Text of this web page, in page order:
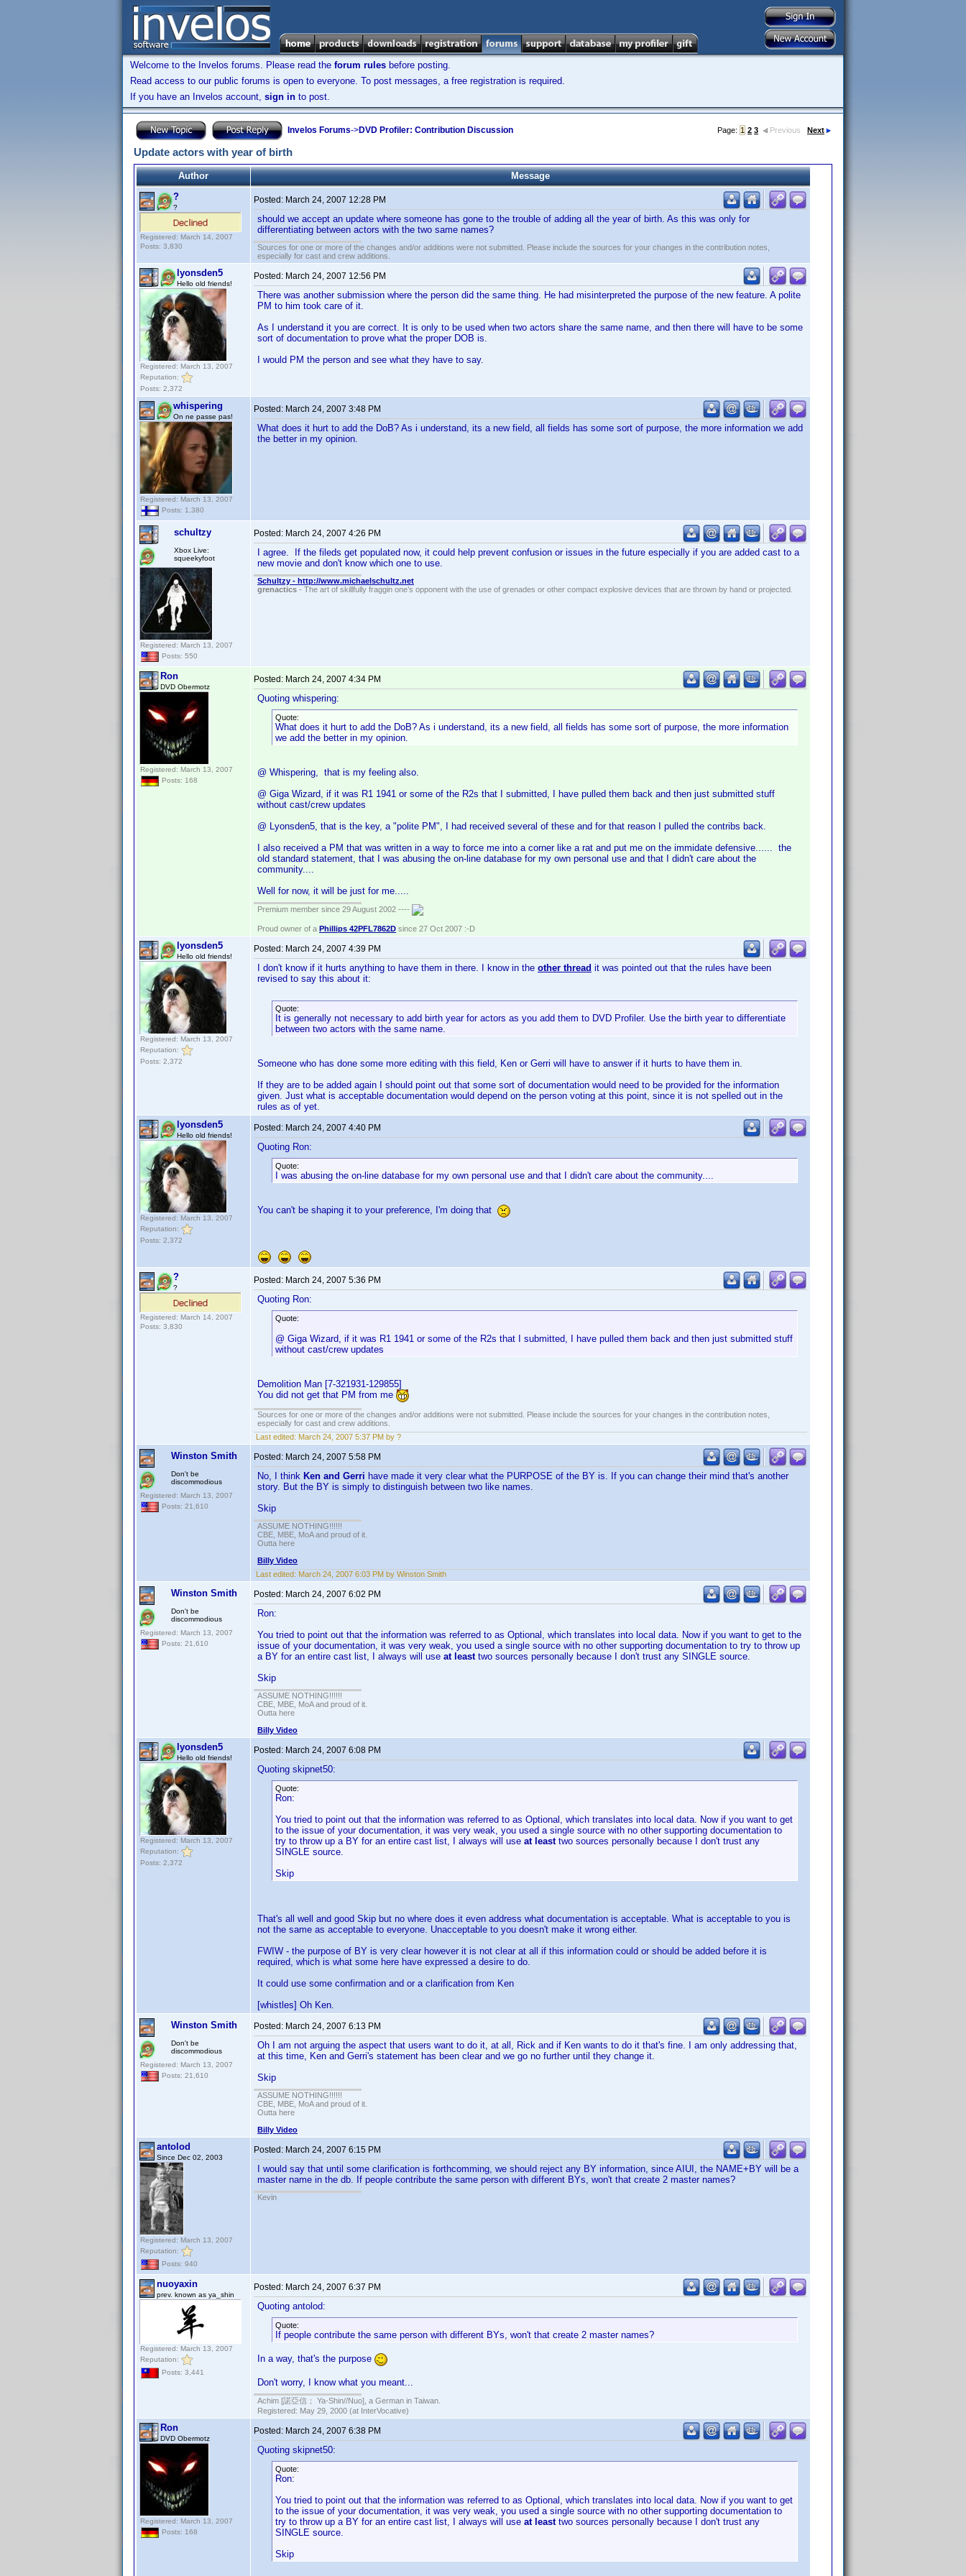
Welcome to the Invelos forums. Please read the forum rules before posting.
Read access to our public forums is open to everyone. To post messages, a free registration is required.
If you have an Invelos account, sign in to post.
Invelos Forums->DVD Profiler: Contribution Discussion Page: 1 2 3 Previous Next
Update actors with year of birth
Author
Message
?
?
Registered: March 14, 2007
Posts: 3,830
Posted: March 24, 2007 12:28 PM
should we accept an update where someone has gone to the trouble of adding all the year of birth. As this was only for
differentiating between actors with the two same names?
Sources for one or more of the changes and/or additions were not submitted. Please include the sources for your changes in the contribution notes,
especially for cast and crew additions.
lyonsden5
Hello old friends!
Registered: March 13, 2007
Reputation:
Posts: 2,372
Posted: March 24, 2007 12:56 PM
There was another submission where the person did the same thing. He had misinterpreted the purpose of the new feature. A polite
PM to him took care of it.
As I understand it you are correct. It is only to be used when two actors share the same name, and then there will have to be some
sort of documentation to prove what the proper DOB is.
I would PM the person and see what they have to say.
whispering
On ne passe pas!
Registered: March 13, 2007
Posts: 1,380
Posted: March 24, 2007 3:48 PM
What does it hurt to add the DoB? As i understand, its a new field, all fields has some sort of purpose, the more information we add
the better in my opinion.
schultzy
Xbox Live:
squeekyfoot
Registered: March 13, 2007
Posts: 550
Posted: March 24, 2007 4:26 PM
I agree. If the fileds get populated now, it could help prevent confusion or issues in the future especially if you are added cast to a
new movie and don't know which one to use.
Schultzy - http://www.michaelschultz.net
grenactics - The art of skillfully fraggin one’s opponent with the use of grenades or other compact explosive devices that are thrown by hand or projected.
Ron
DVD Obermotz
Registered: March 13, 2007
Posts: 168
Posted: March 24, 2007 4:34 PM
Quoting whispering:
Quote:
What does it hurt to add the DoB? As i understand, its a new field, all fields has some sort of purpose, the more information
we add the better in my opinion.
@ Whispering, that is my feeling also.
@ Giga Wizard, if it was R1 1941 or some of the R2s that I submitted, I have pulled them back and then just submitted stuff
without cast/crew updates
@ Lyonsden5, that is the key, a "polite PM", I had received several of these and for that reason I pulled the contribs back.
I also received a PM that was written in a way to force me into a corner like a rat and put me on the immidate defensive...... the
old standard statement, that I was abusing the on-line database for my own personal use and that I didn't care about the
community....
Well for now, it will be just for me.....
Premium member since 29 August 2002 ----
Proud owner of a Phillips 42PFL7862D since 27 Oct 2007 :-D
lyonsden5
Hello old friends!
Registered: March 13, 2007
Reputation:
Posts: 2,372
Posted: March 24, 2007 4:39 PM
I don't know if it hurts anything to have them in there. I know in the other thread it was pointed out that the rules have been
revised to say this about it:
Quote:
It is generally not necessary to add birth year for actors as you add them to DVD Profiler. Use the birth year to differentiate
between two actors with the same name.
Someone who has done some more editing with this field, Ken or Gerri will have to answer if it hurts to have them in.
If they are to be added again I should point out that some sort of documentation would need to be provided for the information
given. Just what is acceptable documentation would depend on the person voting at this point, since it is not spelled out in the
rules as of yet.
lyonsden5
Hello old friends!
Registered: March 13, 2007
Reputation:
Posts: 2,372
Posted: March 24, 2007 4:40 PM
Quoting Ron:
Quote:
I was abusing the on-line database for my own personal use and that I didn't care about the community....
You can't be shaping it to your preference, I'm doing that
?
?
Registered: March 14, 2007
Posts: 3,830
Posted: March 24, 2007 5:36 PM
Quoting Ron:
Quote:
@ Giga Wizard, if it was R1 1941 or some of the R2s that I submitted, I have pulled them back and then just submitted stuff
without cast/crew updates
Demolition Man [7-321931-129855]
You did not get that PM from me
Sources for one or more of the changes and/or additions were not submitted. Please include the sources for your changes in the contribution notes,
especially for cast and crew additions.
Last edited: March 24, 2007 5:37 PM by ?
Winston Smith
Don't be
discommodious
Registered: March 13, 2007
Posts: 21,610
Posted: March 24, 2007 5:58 PM
No, I think Ken and Gerri have made it very clear what the PURPOSE of the BY is. If you can change their mind that's another
story. But the BY is simply to distinguish between two like names.
Skip
ASSUME NOTHING!!!!!!
CBE, MBE, MoA and proud of it.
Outta here
Billy Video
Last edited: March 24, 2007 6:03 PM by Winston Smith
Winston Smith
Don't be
discommodious
Registered: March 13, 2007
Posts: 21,610
Posted: March 24, 2007 6:02 PM
Ron:
You tried to point out that the information was referred to as Optional, which translates into local data. Now if you want to get to the
issue of your documentation, it was very weak, you used a single source with no other supporting documentation to try to throw up
a BY for an entire cast list, I always will use at leasttwo sources personally because I don't trust any SINGLE source.
Skip
ASSUME NOTHING!!!!!!
CBE, MBE, MoA and proud of it.
Outta here
Billy Video
lyonsden5
Hello old friends!
Registered: March 13, 2007
Reputation:
Posts: 2,372
Posted: March 24, 2007 6:08 PM
Quoting skipnet50:
Quote:
Ron:
You tried to point out that the information was referred to as Optional, which translates into local data. Now if you want to get
to the issue of your documentation, it was very weak, you used a single source with no other supporting documentation to
try to throw up a BY for an entire cast list, I always will use at leasttwo sources personally because I don't trust any
SINGLE source.
Skip
That's all well and good Skip but no where does it even address what documentation is acceptable. What is acceptable to you is
not the same as acceptable to everyone. Unacceptable to you doesn't make it wrong either.
FWIW - the purpose of BY is very clear however it is not clear at all if this information could or should be added before it is
required, which is what some here have expressed a desire to do.
It could use some confirmation and or a clarification from Ken
[whistles] Oh Ken.
Winston Smith
Don't be
discommodious
Registered: March 13, 2007
Posts: 21,610
Posted: March 24, 2007 6:13 PM
Oh I am not arguing the aspect that users want to do it, at all, Rick and if Ken wants to do it that's fine. I am only addressing that,
at this time, Ken and Gerri's statement has been clear and we go no further until they change it.
Skip
ASSUME NOTHING!!!!!!
CBE, MBE, MoA and proud of it.
Outta here
Billy Video
antolod
Since Dec 02, 2003
Registered: March 13, 2007
Reputation:
Posts: 940
Posted: March 24, 2007 6:15 PM
I would say that until some clarification is forthcomming, we should reject any BY information, since AIUI, the NAME+BY will be a
master name in the db. If people contribute the same person with different BYs, won't that create 2 master names?
Kevin
nuoyaxin
prev. known as ya_shin
Registered: March 13, 2007
Reputation:
Posts: 3,441
Posted: March 24, 2007 6:37 PM
Quoting antolod:
Quote:
If people contribute the same person with different BYs, won't that create 2 master names?
In a way, that's the purpose
Don't worry, I know what you meant...
Achim [諾亞信； Ya-Shin//Nuo], a German in Taiwan.
Registered: May 29, 2000 (at InterVocative)
Ron
DVD Obermotz
Registered: March 13, 2007
Posts: 168
Posted: March 24, 2007 6:38 PM
Quoting skipnet50:
Quote:
Ron:
You tried to point out that the information was referred to as Optional, which translates into local data. Now if you want to get
to the issue of your documentation, it was very weak, you used a single source with no other supporting documentation to
try to throw up a BY for an entire cast list, I always will use at leasttwo sources personally because I don't trust any
SINGLE source.
Skip